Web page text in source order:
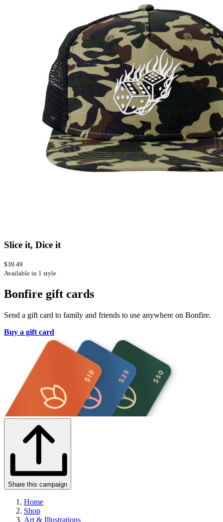
Slice it, Dice it
$39.49
Available in 1 style
Bonfire gift cards
Send a gift card to family and friends to use anywhere on Bonfire.
Buy a gift card
Share this campaign
Home
Shop
Art & Illustrations